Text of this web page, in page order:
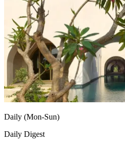
Daily (Mon-Sun)
Daily Digest